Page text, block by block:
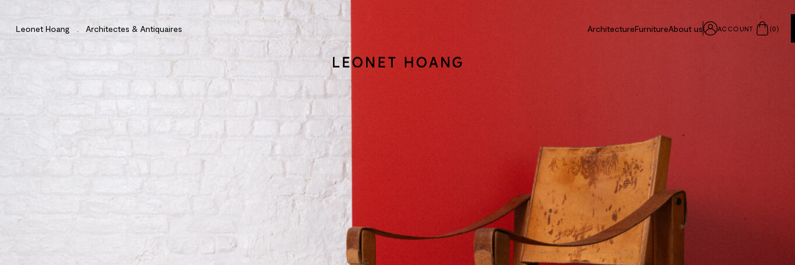
Leonet Hoang . Architectes & Antiquaires ArchitectureFurnitureAbout us ACCOUNT (0)
Back
to
homepage